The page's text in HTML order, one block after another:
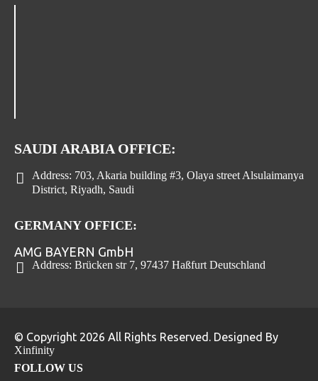
SAUDI ARABIA OFFICE:
Address: 703, Akaria building #3, Olaya street Alsulaimanya
District, Riyadh, Saudi
GERMANY OFFICE:
AMG BAYERN GmbH
Address: Brücken str 7, 97437 Haßfurt Deutschland
© Copyright 2026 All Rights Reserved. Designed By
Xinfinity
FOLLOW US